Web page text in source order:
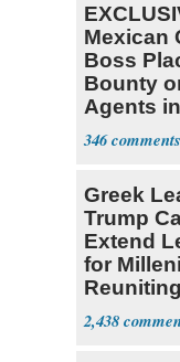
Mexican
Boss
Bounty
Agents in
Mexico
346
Greek
Trump
Extend
for
Reuniting
Parthenon
2,438